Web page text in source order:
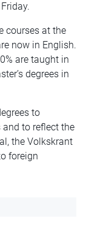
courses at the
now in English.
are taught in
degrees in
to
to reflect the
the Volkskrant
foreign